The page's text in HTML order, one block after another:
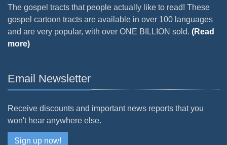
The gospel tracts that people actually like to read! These
gospel cartoon tracts are available in over 100 languages
and are very popular, with over ONE BILLION sold. (Read
more)
Email Newsletter
Receive discounts and important news reports that you
won't hear anywhere else.
Sign up now!